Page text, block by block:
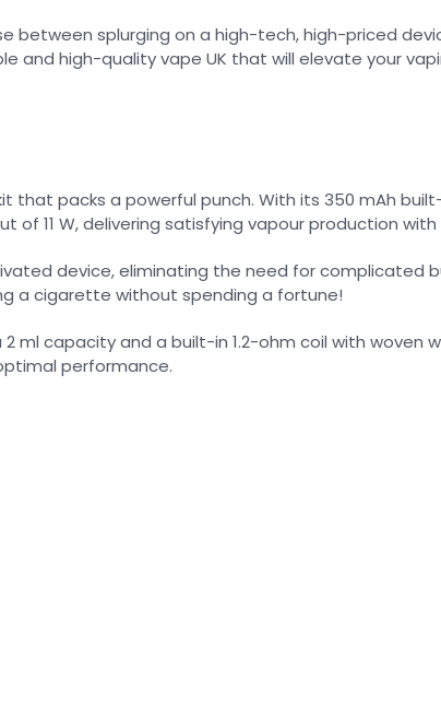
between splurging on a high-tech, high-priced
high-quality vape UK that will elevate your
that packs a powerful punch. With its 350 mAh
11 W, delivering satisfying vapour production with
device, eliminating the need for complicated
a cigarette without spending a fortune!
ml capacity and a built-in 1.2-ohm coil with woven
performance.